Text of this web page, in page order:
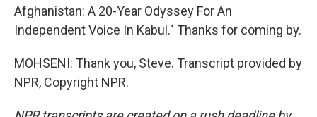
Afghanistan: A 20-Year Odyssey For An
Independent Voice In Kabul." Thanks for coming by.
MOHSENI: Thank you, Steve. Transcript provided by
NPR, Copyright NPR.